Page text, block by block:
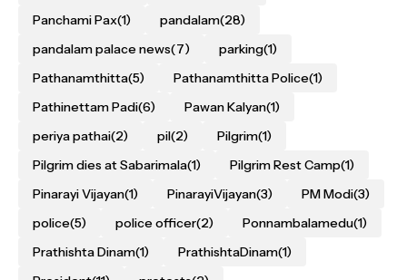
Panchami Pax(1) pandalam(28)
pandalam palace news(7) parking(1)
Pathanamthitta(5) Pathanamthitta Police(1)
Pathinettam Padi(6) Pawan Kalyan(1)
periya pathai(2) pil(2) Pilgrim(1)
Pilgrim dies at Sabarimala(1) Pilgrim Rest Camp(1)
Pinarayi Vijayan(1) PinarayiVijayan(3) PM Modi(3)
police(5) police officer(2) Ponnambalamedu(1)
Prathishta Dinam(1) PrathishtaDinam(1)